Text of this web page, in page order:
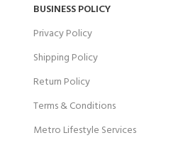
BUSINESS POLICY
Privacy Policy
Shipping Policy
Return Policy
Terms & Conditions
Metro Lifestyle Services